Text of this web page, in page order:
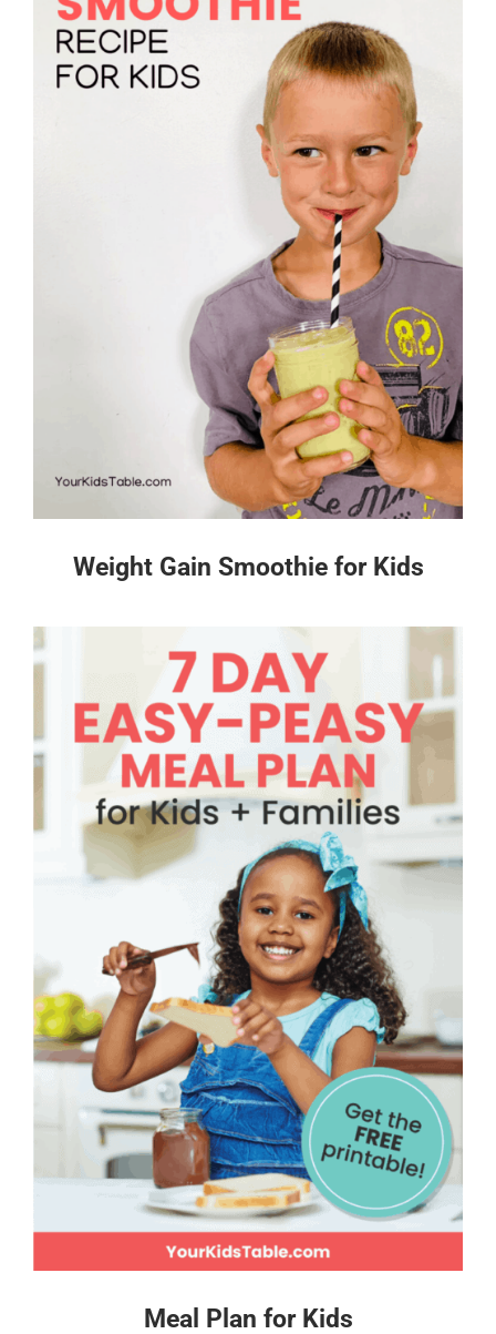
Weight Gain Smoothie for Kids
Meal Plan for Kids